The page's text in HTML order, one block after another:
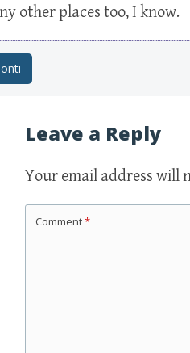
other places too, I know.
navigation
Leave a Reply
Your email address will
Comment*